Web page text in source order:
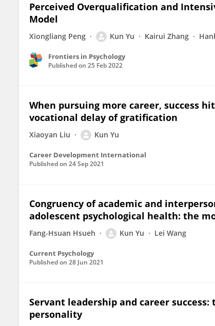
Perceived Overqualification and
Model
Xiongliang Peng Kun Yu Kairui Zhang
Frontiers in Psychology
Published on 25 Feb 2022
When pursuing more career, success
vocational delay of gratification
Xiaoyan Liu Kun Yu
Career Development International
Published on 24 Sep 2021
Congruency of academic and
adolescent psychological health: the
Fang-Hsuan Hsueh Kun Yu Lei Wang
Current Psychology
Published on 28 Jun 2021
Servant leadership and career
personality